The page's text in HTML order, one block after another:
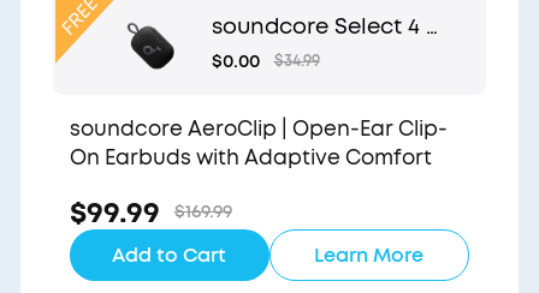
soundcore Select 4 G
o | Waterproof Blueto
y Anker
$0.00 $34.99
soundcore AeroClip | Open-Ear Clip-
On Earbuds with Adaptive Comfort
$99.99 $169.99
Add to Cart Learn More